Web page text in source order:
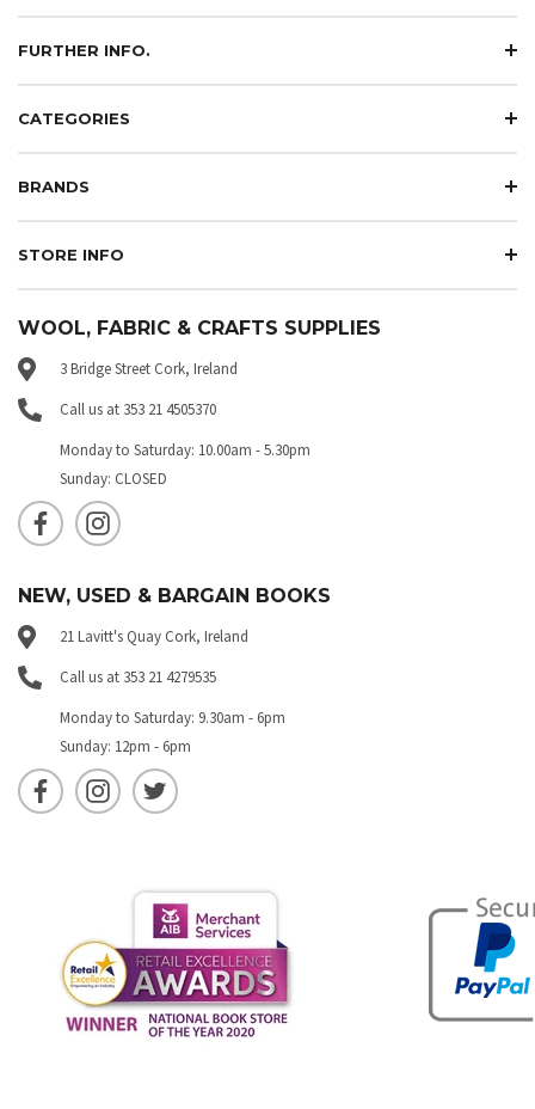
FURTHER INFO.
CATEGORIES
BRANDS
STORE INFO
WOOL, FABRIC & CRAFTS SUPPLIES
3 Bridge Street Cork, Ireland
Call us at 353 21 4505370
Monday to Saturday: 10.00am - 5.30pm
Sunday: CLOSED
NEW, USED & BARGAIN BOOKS
21 Lavitt's Quay Cork, Ireland
Call us at 353 21 4279535
Monday to Saturday: 9.30am - 6pm
Sunday: 12pm - 6pm